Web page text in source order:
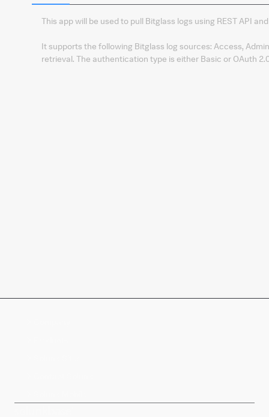
This app will be used to pull Bitglass logs using REST API
It supports the following Bitglass log sources: Access,
retrieval. The authentication type is either Basic or OAuth